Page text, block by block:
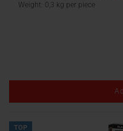
Weight: 0,3 kg per piece
TOP